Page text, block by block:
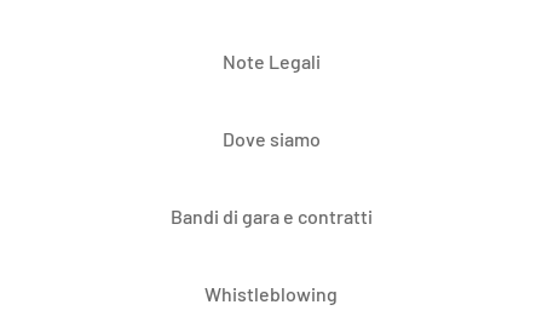
Note Legali
Dove siamo
Bandi di gara e contratti
Whistleblowing